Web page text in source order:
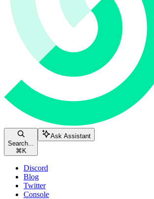
Search...
⌘ K
Ask Assistant
Discord
Blog
Twitter
Console